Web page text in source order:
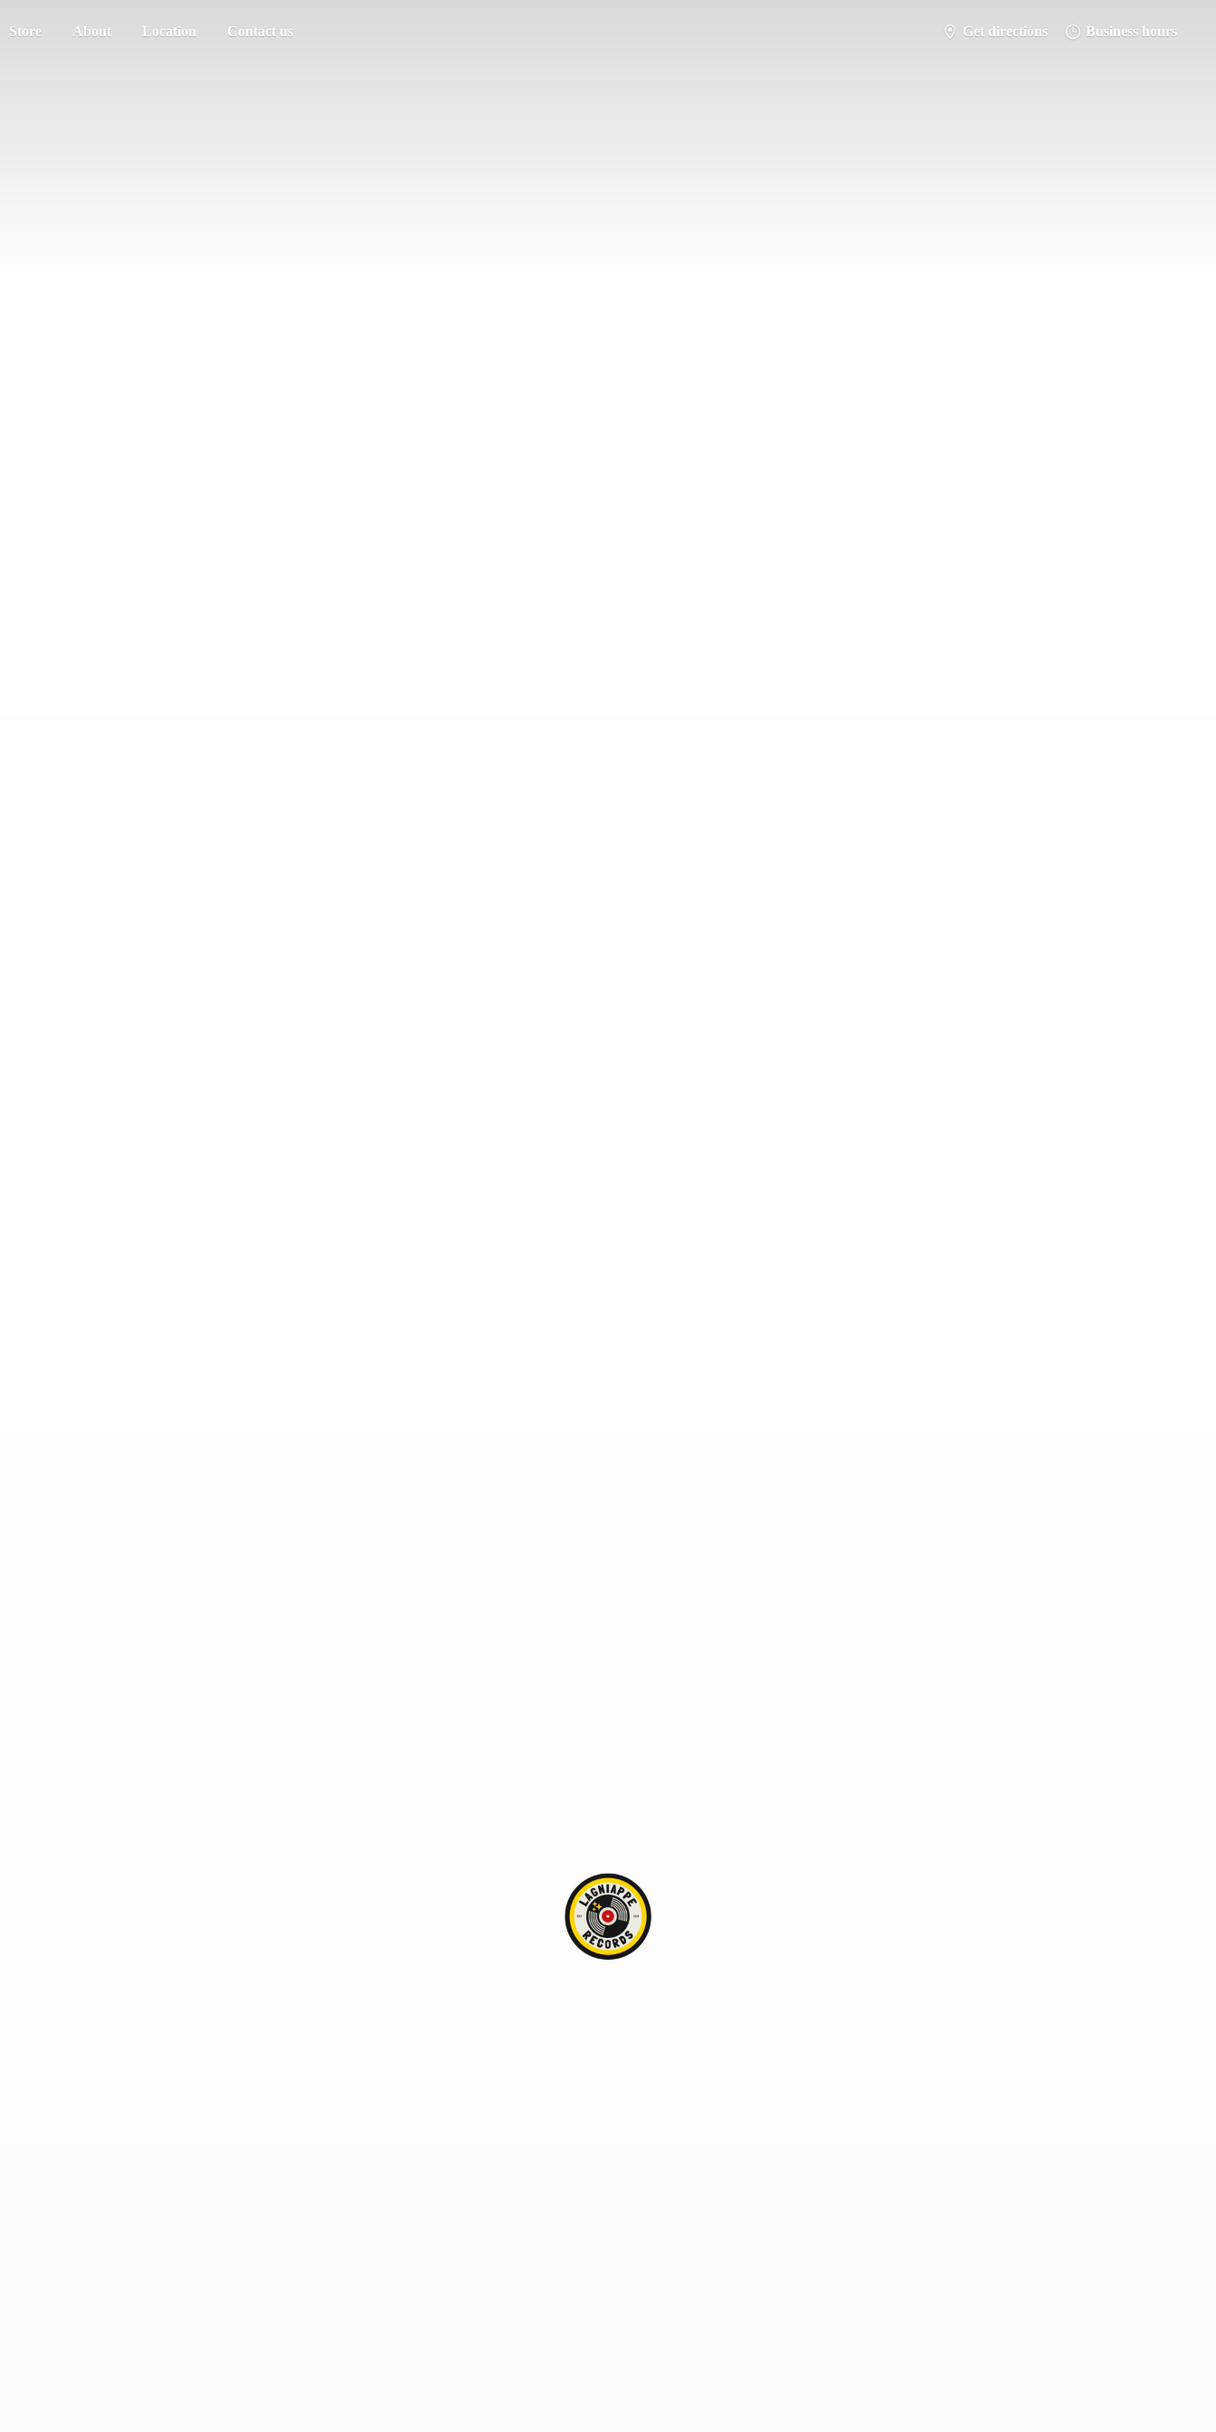
Store About Location Contact us Get directions Business hours